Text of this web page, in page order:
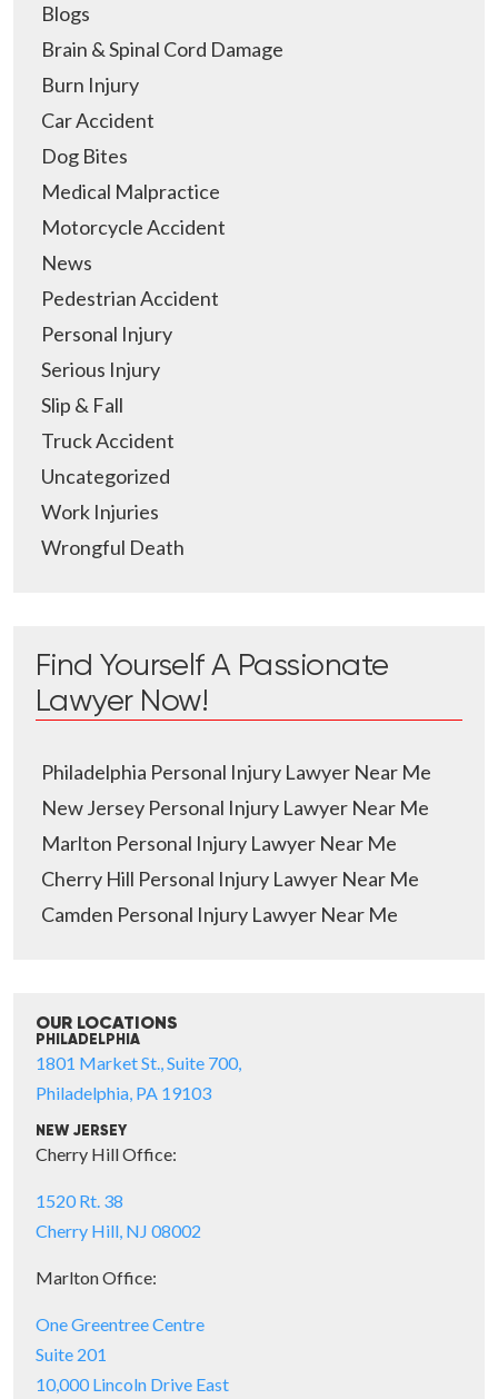
Blogs
Brain & Spinal Cord Damage
Burn Injury
Car Accident
Dog Bites
Medical Malpractice
Motorcycle Accident
News
Pedestrian Accident
Personal Injury
Serious Injury
Slip & Fall
Truck Accident
Uncategorized
Work Injuries
Wrongful Death
Find Yourself A Passionate
Lawyer Now!
Philadelphia Personal Injury Lawyer Near Me
New Jersey Personal Injury Lawyer Near Me
Marlton Personal Injury Lawyer Near Me
Cherry Hill Personal Injury Lawyer Near Me
Camden Personal Injury Lawyer Near Me
OUR LOCATIONS
PHILADELPHIA
1801 Market St., Suite 700,
Philadelphia, PA 19103
NEW JERSEY
Cherry Hill Office:
1520 Rt. 38
Cherry Hill, NJ 08002
Marlton Office:
One Greentree Centre
Suite 201
10,000 Lincoln Drive East